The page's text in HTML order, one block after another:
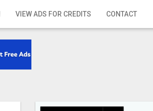
VIEW ADS FOR CREDITS CONTACT